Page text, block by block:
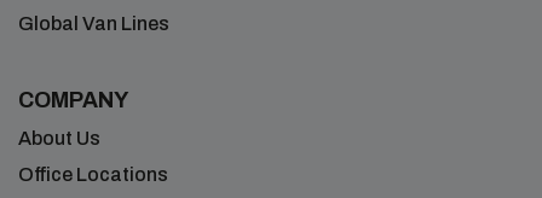
Global Van Lines
COMPANY
About Us
Office Locations